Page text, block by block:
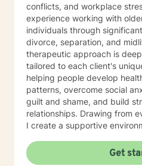
conflicts, and workplace
experience working with
individuals through
divorce, separation, and midlife
therapeutic approach is
tailored to each client's
helping people develop
patterns, overcome social
guilt and shame, and build
relationships. Drawing from
I create a supportive
develop resilience. I am particularly passionate about
supporting women through
Get